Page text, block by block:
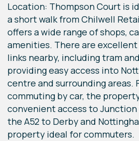
Location: Thompson Court is
a short walk from Chilwell
offers a wide range of shops,
amenities. There are
links nearby, including tram
providing easy access into
centre and surrounding areas.
commuting by car, the
convenient access to Junction
the A52 to Derby and
property ideal for commuters.